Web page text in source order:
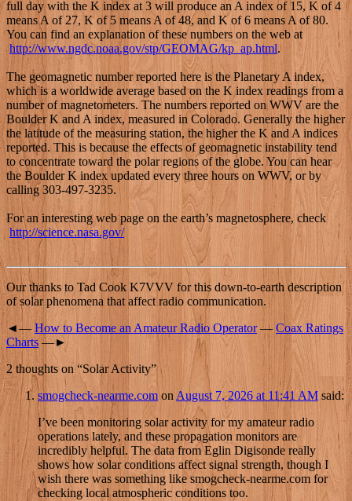
full day with the K index at 3 will produce an A index of 15, K of 4
means A of 27, K of 5 means A of 48, and K of 6 means A of 80.
You can find an explanation of these numbers on the web at
http://www.ngdc.noaa.gov/stp/GEOMAG/kp_ap.html.
The geomagnetic number reported here is the Planetary A index,
which is a worldwide average based on the K index readings from a
number of magnetometers. The numbers reported on WWV are the
Boulder K and A index, measured in Colorado. Generally the higher
the latitude of the measuring station, the higher the K and A indices
reported. This is because the effects of geomagnetic instability tend
to concentrate toward the polar regions of the globe. You can hear
the Boulder K index updated every three hours on WWV, or by
calling 303-497-3235.
For an interesting web page on the earth’s magnetosphere, check
http://science.nasa.gov/
Our thanks to Tad Cook K7VVV for this down-to-earth description
of solar phenomena that affect radio communication.
◄— How to Become an Amateur Radio Operator—Coax Ratings
Charts —►
2 thoughts on “Solar Activity”
smogcheck-nearme.com on August 7, 2026 at 11:41 AM said:
I’ve been monitoring solar activity for my amateur radio
operations lately, and these propagation monitors are
incredibly helpful. The data from Eglin Digisonde really
shows how solar conditions affect signal strength, though I
wish there was something like smogcheck-nearme.com for
checking local atmospheric conditions too.